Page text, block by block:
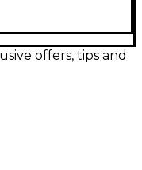
and-play MIDI
choice for
drumming with
offers, tips and